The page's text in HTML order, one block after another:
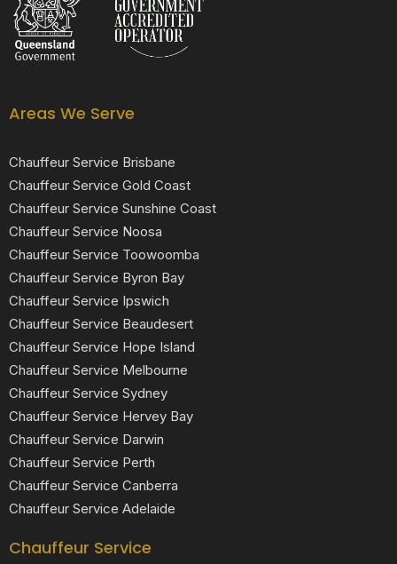
Areas We Serve
Chauffeur Service Brisbane
Chauffeur Service Gold Coast
Chauffeur Service Sunshine Coast
Chauffeur Service Noosa
Chauffeur Service Toowoomba
Chauffeur Service Byron Bay
Chauffeur Service Ipswich
Chauffeur Service Beaudesert
Chauffeur Service Hope Island
Chauffeur Service Melbourne
Chauffeur Service Sydney
Chauffeur Service Hervey Bay
Chauffeur Service Darwin
Chauffeur Service Perth
Chauffeur Service Canberra
Chauffeur Service Adelaide
Chauffeur Service